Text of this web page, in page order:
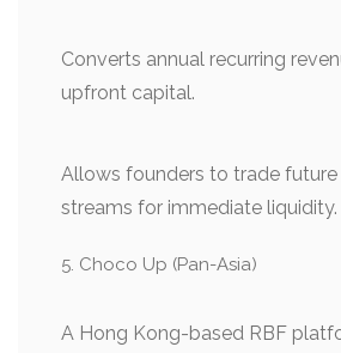
Converts annual recurring
upfront capital.
Allows founders to trade future
streams for immediate liquidity.
Choco Up (Pan-Asia)
A Hong Kong-based RBF